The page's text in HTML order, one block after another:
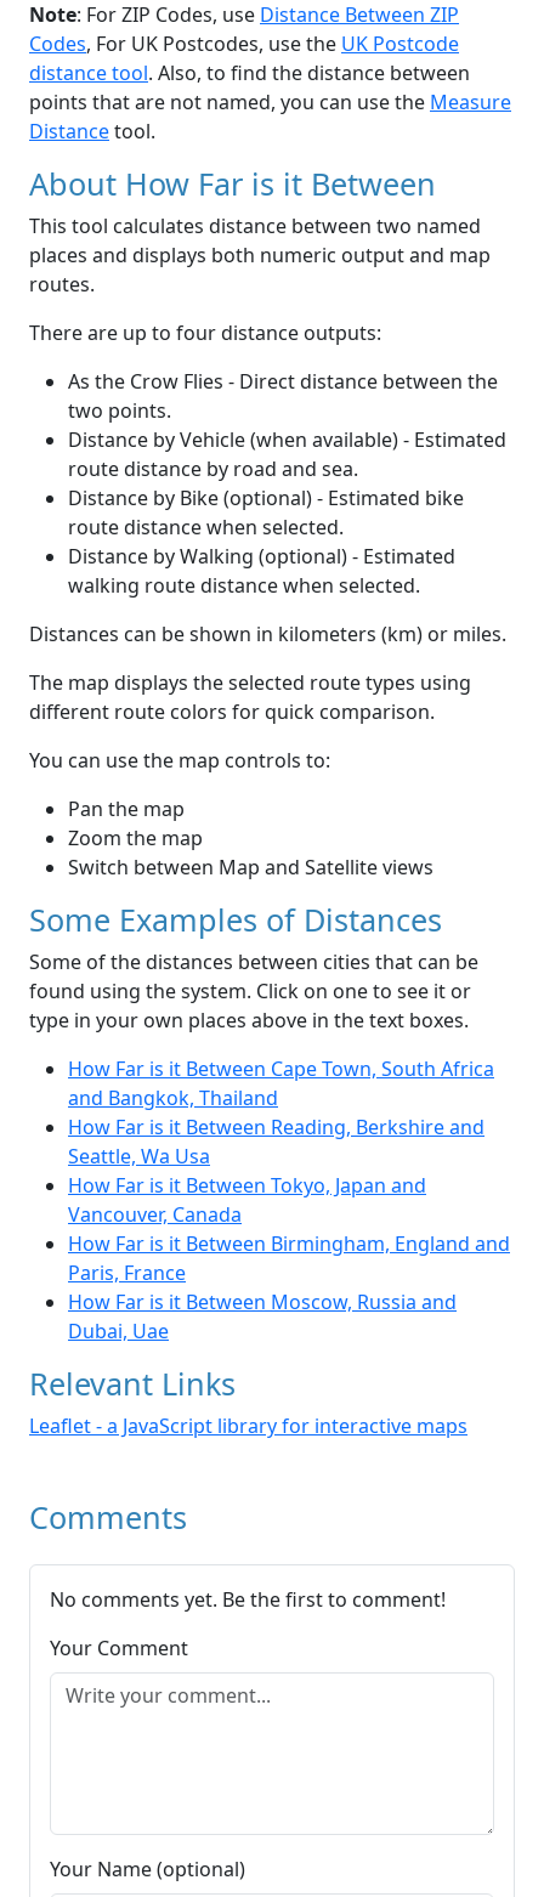
Note: For ZIP Codes, use Distance Between ZIP
Codes, For UK Postcodes, use the UK Postcode
distance tool. Also, to find the distance between
points that are not named, you can use the Measure
Distancetool.
About How Far is it Between
This tool calculates distance between two named
places and displays both numeric output and map
routes.
There are up to four distance outputs:
As the Crow Flies - Direct distance between the
two points.
Distance by Vehicle (when available) - Estimated
route distance by road and sea.
Distance by Bike (optional) - Estimated bike
route distance when selected.
Distance by Walking (optional) - Estimated
walking route distance when selected.
Distances can be shown in kilometers (km) or miles.
The map displays the selected route types using
different route colors for quick comparison.
You can use the map controls to:
Pan the map
Zoom the map
Switch between Map and Satellite views
Some Examples of Distances
Some of the distances between cities that can be
found using the system. Click on one to see it or
type in your own places above in the text boxes.
How Far is it Between Cape Town, South Africa
and Bangkok, Thailand
How Far is it Between Reading, Berkshire and
Seattle, Wa Usa
How Far is it Between Tokyo, Japan and
Vancouver, Canada
How Far is it Between Birmingham, England and
Paris, France
How Far is it Between Moscow, Russia and
Dubai, Uae
Relevant Links
Leaflet - a JavaScript library for interactive maps
Comments
No comments yet. Be the first to comment!
Your Comment
Your Name (optional)